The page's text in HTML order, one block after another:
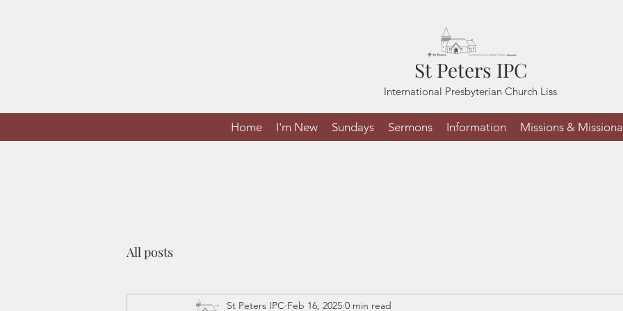
St Peters IPC
International Presbyterian Church Liss
Home I'm New Sundays Sermons Information Missions &
All posts
St Peters IPC Feb 16, 2025 0 min read